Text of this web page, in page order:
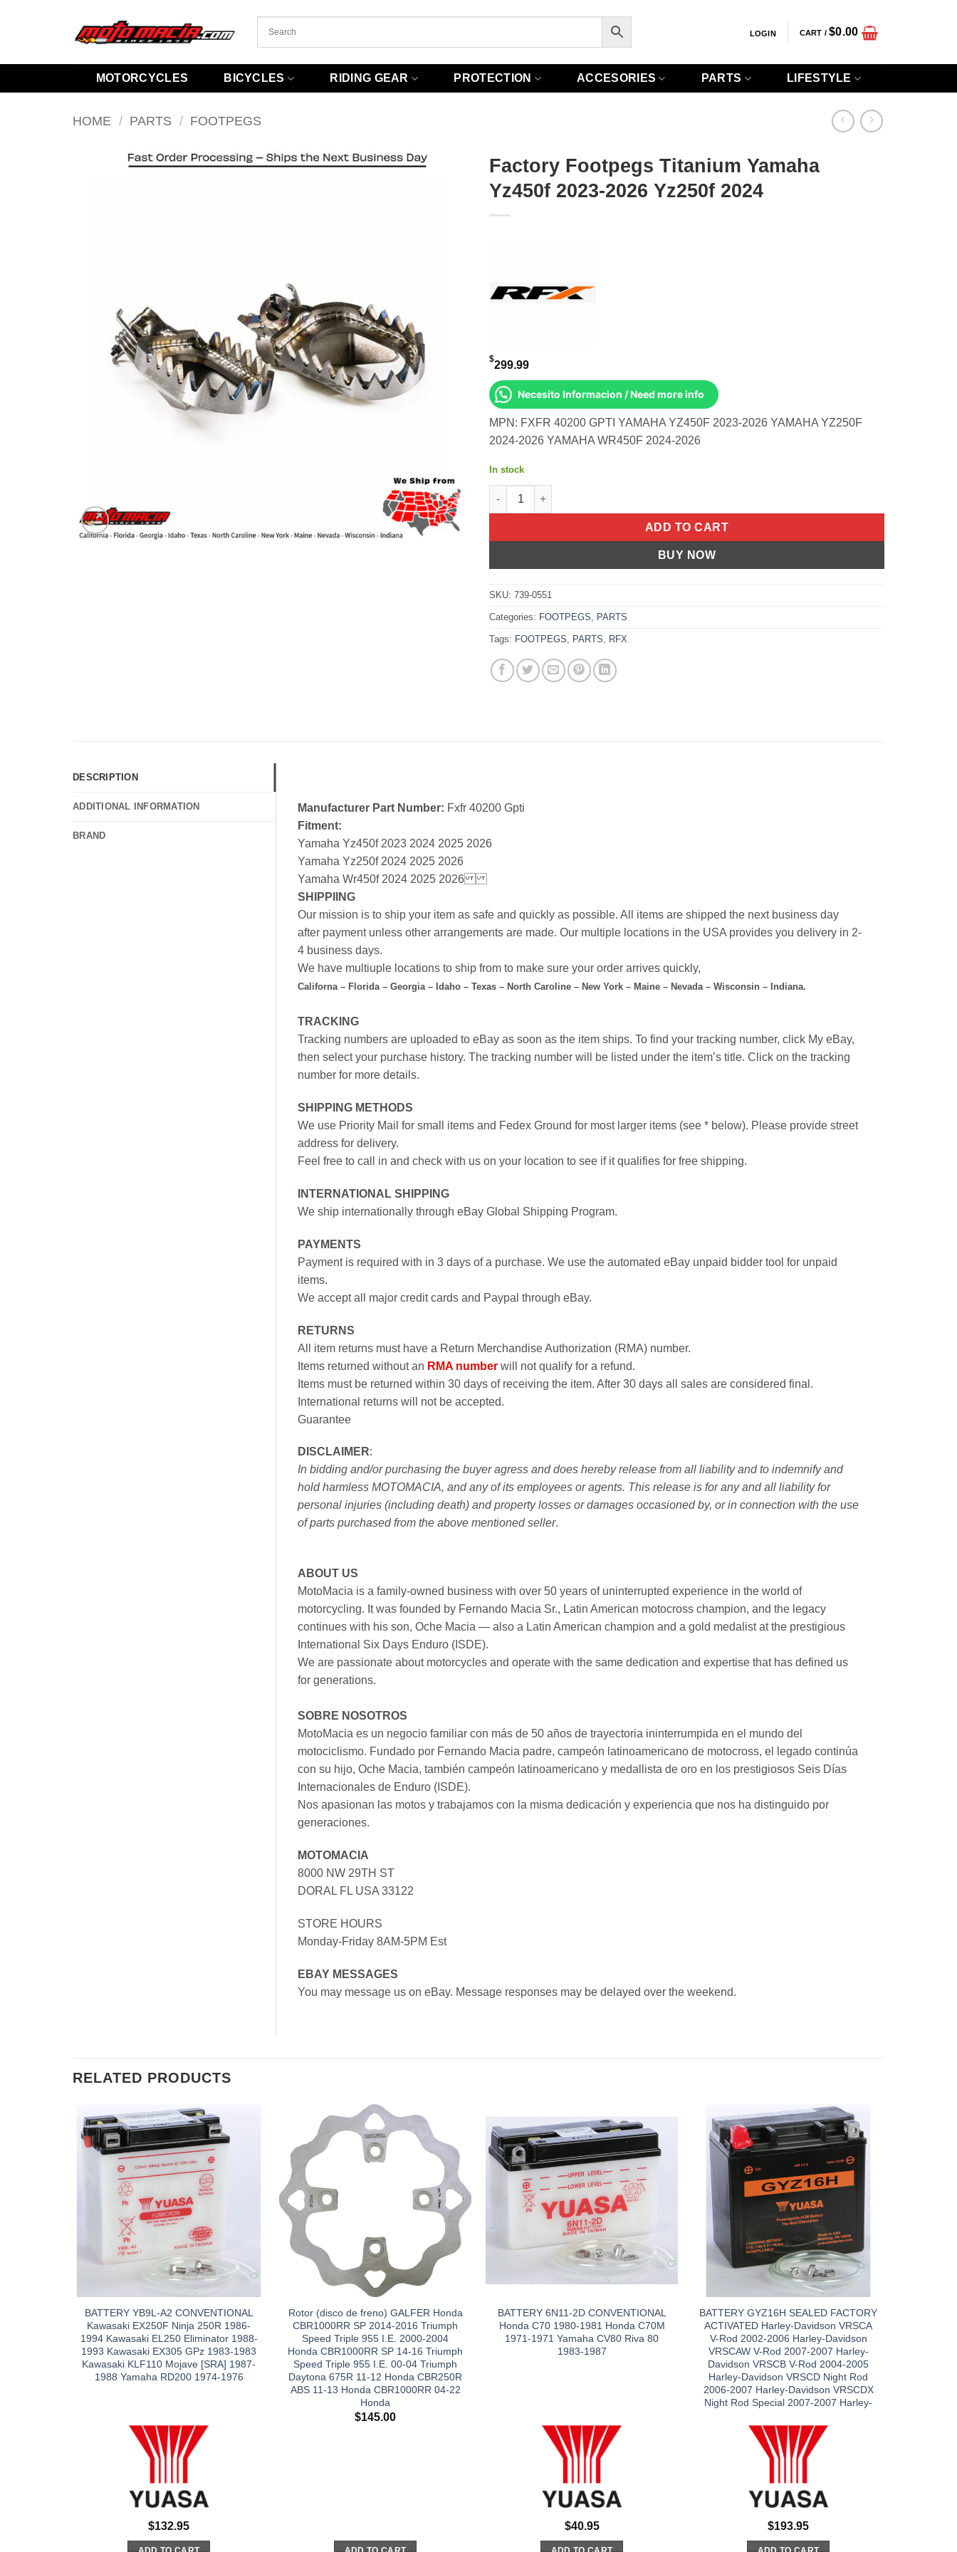
LOGIN CART /$0.00
MOTORCYCLES BICYCLES RIDING GEAR PROTECTION ACCESORIES PARTS LIFESTYLE
HOME / PARTS / FOOTPEGS
Factory Footpegs Titanium Yamaha
Yz450f 2023-2026 Yz250f 2024
$299.99
Necesito Informacion / Need more info
MPN: FXFR 40200 GPTI YAMAHA YZ450F 2023-2026 YAMAHA YZ250F
2024-2026 YAMAHA WR450F 2024-2026
In stock
Factory Footpegs Titanium Yamaha Yz450f 2023-2026 Yz250f 2024 quantity
ADD TO CART
BUY NOW
SKU: 739-0551
Categories: FOOTPEGS PARTS
Tags: FOOTPEGS PARTS RFX
DESCRIPTION
ADDITIONAL INFORMATION
BRAND
Manufacturer Part Number: Fxfr 40200 Gpti
Fitment:
Yamaha Yz450f 2023 2024 2025 2026
Yamaha Yz250f 2024 2025 2026
Yamaha Wr450f 2024 2025 2026
SHIPPIING
Our mission is to ship your item as safe and quickly as possible. All items are shipped the next business day
after payment unless other arrangements are made. Our multiple locations in the USA provides you delivery in 2-
4 business days.
We have multiuple locations to ship from to make sure your order arrives quickly,
Californa – Florida – Georgia – Idaho – Texas – North Caroline – New York – Maine – Nevada – Wisconsin – Indiana.
TRACKING
Tracking numbers are uploaded to eBay as soon as the item ships. To find your tracking number, click My eBay,
then select your purchase history. The tracking number will be listed under the item’s title. Click on the tracking
number for more details.
SHIPPING METHODS
We use Priority Mail for small items and Fedex Ground for most larger items (see * below). Please provide street
address for delivery.
Feel free to call in and check with us on your location to see if it qualifies for free shipping.
INTERNATIONAL SHIPPING
We ship internationally through eBay Global Shipping Program.
PAYMENTS
Payment is required with in 3 days of a purchase. We use the automated eBay unpaid bidder tool for unpaid
items.
We accept all major credit cards and Paypal through eBay.
RETURNS
All item returns must have a Return Merchandise Authorization (RMA) number.
Items returned without an RMA number will not qualify for a refund.
Items must be returned within 30 days of receiving the item. After 30 days all sales are considered final.
International returns will not be accepted.
Guarantee
DISCLAIMER:
In bidding and/or purchasing the buyer agress and does hereby release from all liability and to indemnify and
hold harmless MOTOMACIA, and any of its employees or agents. This release is for any and all liability for
personal injuries (including death) and property losses or damages occasioned by, or in connection with the use
of parts purchased from the above mentioned seller.
ABOUT US
MotoMacia is a family-owned business with over 50 years of uninterrupted experience in the world of
motorcycling. It was founded by Fernando Macia Sr., Latin American motocross champion, and the legacy
continues with his son, Oche Macia — also a Latin American champion and a gold medalist at the prestigious
International Six Days Enduro (ISDE).
We are passionate about motorcycles and operate with the same dedication and expertise that has defined us
for generations.
SOBRE NOSOTROS
MotoMacia es un negocio familiar con más de 50 años de trayectoria ininterrumpida en el mundo del
motociclismo. Fundado por Fernando Macia padre, campeón latinoamericano de motocross, el legado continúa
con su hijo, Oche Macia, también campeón latinoamericano y medallista de oro en los prestigiosos Seis Días
Internacionales de Enduro (ISDE).
Nos apasionan las motos y trabajamos con la misma dedicación y experiencia que nos ha distinguido por
generaciones.
MOTOMACIA
8000 NW 29TH ST
DORAL FL USA 33122
STORE HOURS
Monday-Friday 8AM-5PM Est
EBAY MESSAGES
You may message us on eBay. Message responses may be delayed over the weekend.
RELATED PRODUCTS
BATTERY YB9L-A2 CONVENTIONAL
Kawasaki EX250F Ninja 250R 1986-
1994 Kawasaki EL250 Eliminator 1988-
1993 Kawasaki EX305 GPz 1983-1983
Kawasaki KLF110 Mojave [SRA] 1987-
1988 Yamaha RD200 1974-1976
$132.95
Rotor (disco de freno) GALFER Honda
CBR1000RR SP 2014-2016 Triumph
Speed Triple 955 I.E. 2000-2004
Honda CBR1000RR SP 14-16 Triumph
Speed Triple 955 I.E. 00-04 Triumph
Daytona 675R 11-12 Honda CBR250R
ABS 11-13 Honda CBR1000RR 04-22
Honda
$145.00
BATTERY 6N11-2D CONVENTIONAL
Honda C70 1980-1981 Honda C70M
1971-1971 Yamaha CV80 Riva 80
1983-1987
$40.95
BATTERY GYZ16H SEALED FACTORY
ACTIVATED Harley-Davidson VRSCA
V-Rod 2002-2006 Harley-Davidson
VRSCAW V-Rod 2007-2007 Harley-
Davidson VRSCB V-Rod 2004-2005
Harley-Davidson VRSCD Night Rod
2006-2007 Harley-Davidson VRSCDX
Night Rod Special 2007-2007 Harley-
$193.95